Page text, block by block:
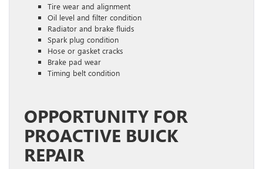
Tire wear and alignment
Oil level and filter condition
Radiator and brake fluids
Spark plug condition
Hose or gasket cracks
Brake pad wear
Timing belt condition
OPPORTUNITY FOR
PROACTIVE BUICK
REPAIR